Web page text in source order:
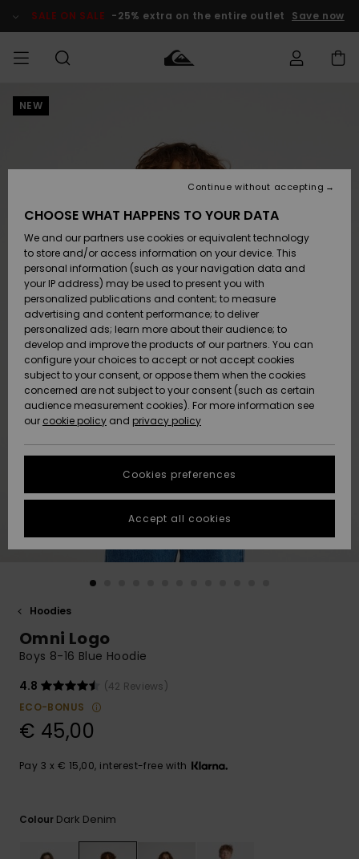
Product SALE ON SALE -25% extra on the entire outlet Save now
MEN
Accessories
Shoes &
Flip-Flops
Surf
Snow
New
Arrivals
Highlights
Accessories
Shoes &
Flip-Flops
Surf
Snow
New
Arrivals
Highlights
New
Highlights
Snow
SURF
Kids' Surf
Highlights
Community
SNOW
Kids' Snow
Women
Snow Shop
Highlights
Community
SALE ON
SALE
Outlet Kids
Outlet
Women
HELP &
CONTACT
Shipping
Payment
Gift Card
Quiksilver
Freedom
Data Protection
Start a
conversation
fastest answer
to your
question.
common
access our
contact form.
STORELOCATOR
GIFTCARDS
NEW
Hoodies
Omni Logo
Boys 8-16 Blue Hoodie
4.8
(42 Reviews)
ECO-BONUS
€ 45,00
Pay 3 x € 15,00, interest-free with
Colour Dark Denim
CHOOSE WHAT HAPPENS TO YOUR DATA
We and our partners use cookies or equivalent technology
to store and/or access information on your device. This
personal information (such as your navigation data and
your IP address) may be used to present you with
personalized publications and content; to measure
advertising and content performance; to deliver
personalized ads; learn more about their audience; to
develop and improve the products of our partners. You can
configure your choices to accept or not accept cookies
subject to your consent, or oppose them when the cookies
concerned are not subject to your consent (such as certain
audience measurement cookies). For more information see
our cookie policy and privacy policy
Cookies preferences
Continue without accepting
Accept all cookies